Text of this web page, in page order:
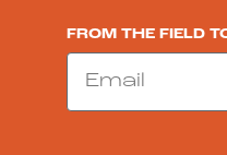
FROM THE FIELD
Email